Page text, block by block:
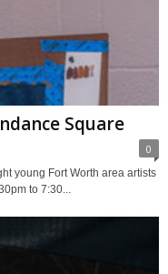
Square
0
young Fort Worth area artists
to 7:30...